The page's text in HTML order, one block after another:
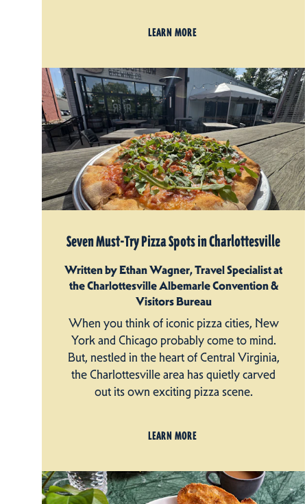
LEARN MORE
Seven Must-Try Pizza Spots in Charlottesville
Written by Ethan Wagner, Travel Specialist at
the Charlottesville Albemarle Convention &
Visitors Bureau
When you think of iconic pizza cities, New
York and Chicago probably come to mind.
But, nestled in the heart of Central Virginia,
the Charlottesville area has quietly carved
out its own exciting pizza scene.
LEARN MORE